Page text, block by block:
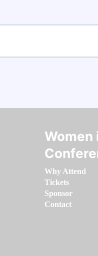
Women
Why Attend
Tickets
Sponsor
Contact